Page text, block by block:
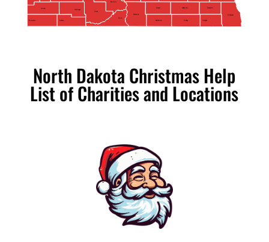
Ransom
Sargent
McIntosh
Logan
Adams Dickey
LaMoure
Bowman
Slope
Hettinger
Richland
Emmons
Sioux
Grant
Morton
North Dakota Christmas Help
List of Charities and Locations